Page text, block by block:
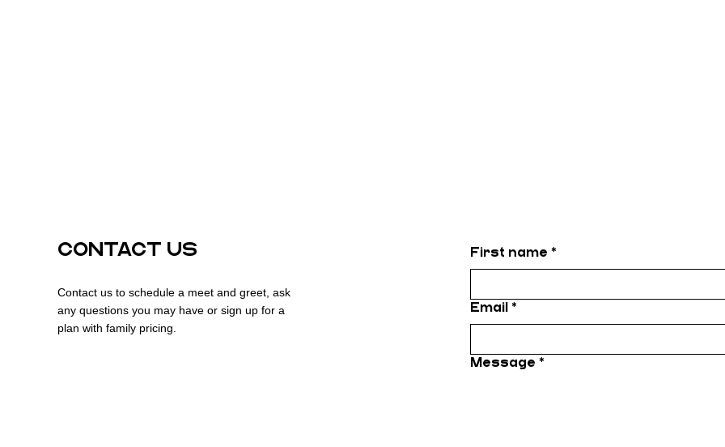
CONTACT US
Contact us to schedule a meet and greet, ask
any questions you may have or sign up for a
plan with family pricing.
First name *
Email *
Message *